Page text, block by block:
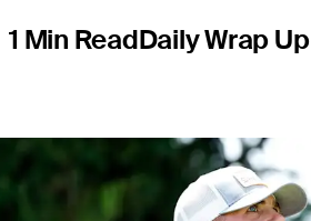
1 Min ReadDaily Wrap Up